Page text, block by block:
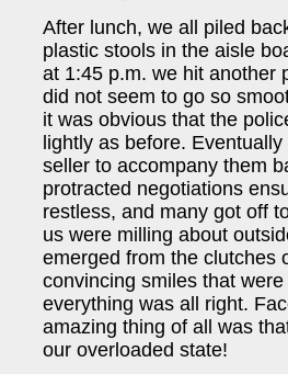
After lunch, we all piled
plastic stools in the aisle
at 1:45 p.m. we hit another
did not seem to go so
it was obvious that the
lightly as before.
seller to accompany them
protracted negotiations
restless, and many got off
us were milling about
emerged from the clutches
convincing smiles that
everything was all right.
amazing thing of all was
our overloaded state!